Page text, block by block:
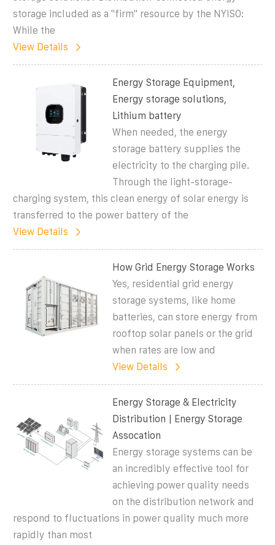
storage included as a "firm" resource by the NYISO:
While the
View Details
Energy Storage Equipment,
Energy storage solutions,
Lithium battery
When needed, the energy
storage battery supplies the
electricity to the charging pile.
Through the light-storage-
charging system, this clean energy of solar energy is
transferred to the power battery of the
View Details
How Grid Energy Storage Works
Yes, residential grid energy
storage systems, like home
batteries, can store energy from
rooftop solar panels or the grid
when rates are low and
View Details
Energy Storage & Electricity
Distribution | Energy Storage
Assocation
Energy storage systems can be
an incredibly effective tool for
achieving power quality needs
on the distribution network and
respond to fluctuations in power quality much more
rapidly than most